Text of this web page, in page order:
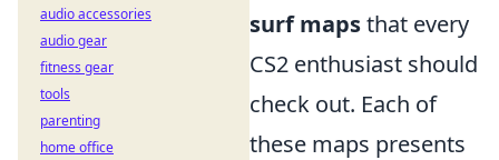
surf mapsthat every
CS2 enthusiast should
check out. Each of
these maps presents
audio accessories
audio gear
fitness gear
tools
parenting
home office